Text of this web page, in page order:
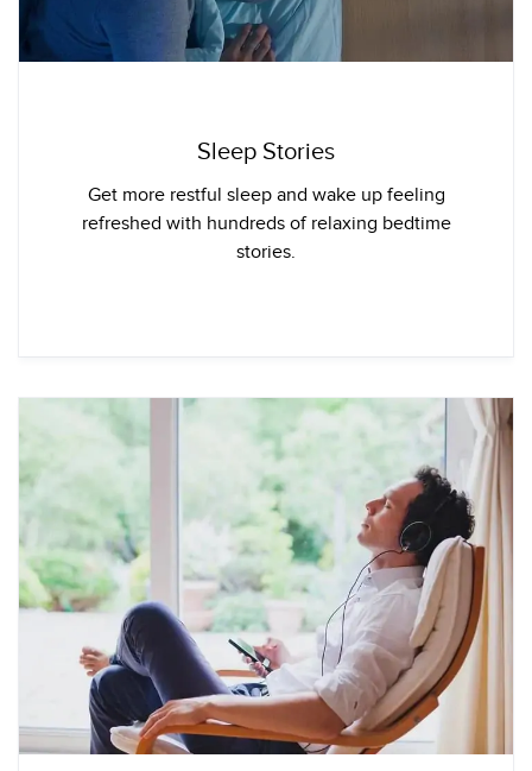
Sleep Stories
Get more restful sleep and wake up feeling
refreshed with hundreds of relaxing bedtime
stories.